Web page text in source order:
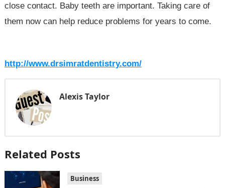
close contact. Baby teeth are important. Taking care of
them now can help reduce problems for years to come.
http://www.drsimratdentistry.com/
Alexis Taylor
Related Posts
Business